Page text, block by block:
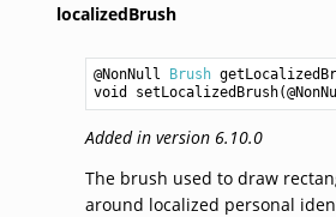
localizedBrush
@NonNull Brush
void
setLocalizedBrush
Added in version 6.10.0
The brush used to draw
around localized personal